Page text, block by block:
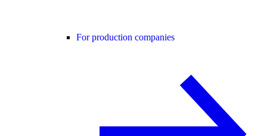
For production companies